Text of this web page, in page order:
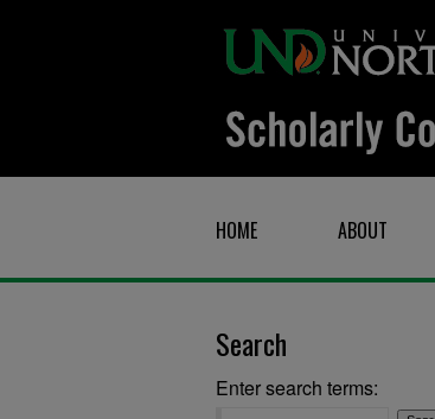
HOME ABOUT
Search
Enter search terms: